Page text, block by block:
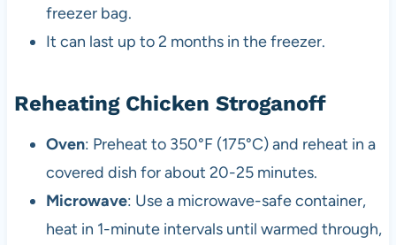
freezer bag.
It can last up to 2 months in the freezer.
Reheating Chicken Stroganoff
Oven: Preheat to 350°F (175°C) and reheat in a
covered dish for about 20-25 minutes.
Microwave: Use a microwave-safe container,
heat in 1-minute intervals until warmed through,